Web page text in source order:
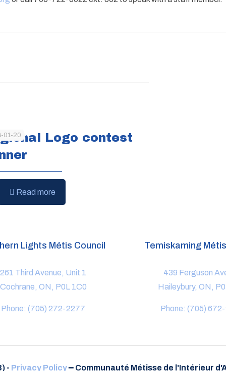
01-20
Logo contest
Read more
Lights Métis Council
261 Third Avenue, Unit 1
Cochrane, ON, P0L 1C0
Phone: (705) 272-2277
Temiskaming
439 Ferguson
Haileybury, ON,
Phone: (705)
- Privacy Policy━ Communauté Métisse de l'Intérieur